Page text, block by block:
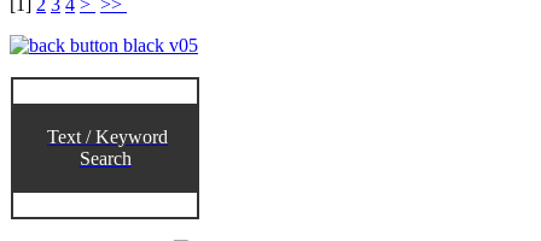
[1] 2 3 4 > >>
Text / Keyword
Search